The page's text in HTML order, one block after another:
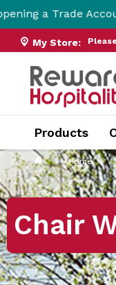
Account here!
My Store:
Products
Home
Chair